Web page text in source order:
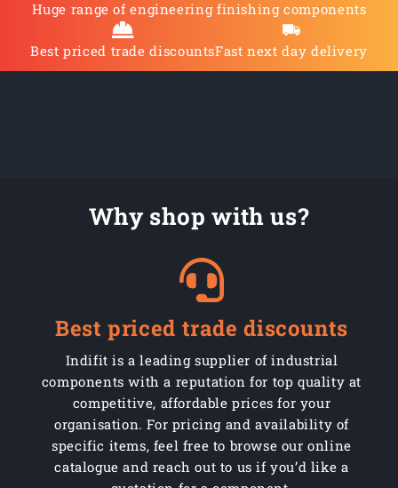
Huge range of engineering finishing components
Best priced trade discountsFast next day delivery
Why shop with us?
Best priced trade discounts
Indifit is a leading supplier of industrial
components with a reputation for top quality at
competitive, affordable prices for your
organisation. For pricing and availability of
specific items, feel free to browse our online
catalogue and reach out to us if you’d like a